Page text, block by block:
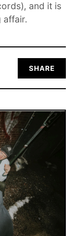
and it is
affair.
SHARE